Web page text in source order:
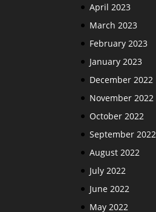
April 2023
March 2023
February 2023
January 2023
December 2022
November 2022
October 2022
September 2022
August 2022
July 2022
June 2022
May 2022